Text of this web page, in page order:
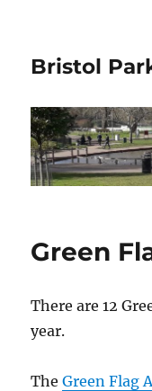
Bristol
Green
There are 12
year.
TheGreen Flag